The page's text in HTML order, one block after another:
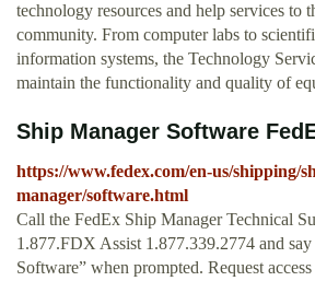
technology resources and help services to
community. From computer labs to
information systems, the Technology
maintain the functionality and quality of
Ship Manager Software
https://www.fedex.com/en-us/shipping/
manager/software.html
Call the FedEx Ship Manager Technical
1.877.FDX Assist 1.877.339.2774 and
Software” when prompted. Request